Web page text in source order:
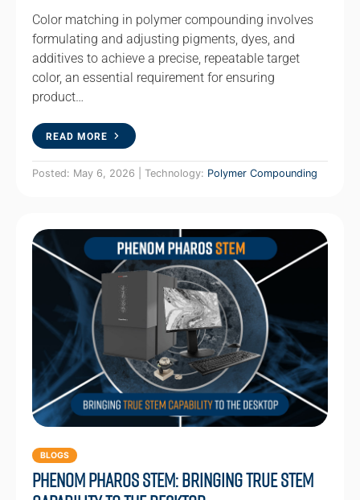
Color matching in polymer compounding involves
formulating and adjusting pigments, dyes, and
additives to achieve a precise, repeatable target
color, an essential requirement for ensuring
product…
READ MORE
Posted: May 6, 2026 | Technology: Polymer Compounding
BLOGS
Phenom Pharos STEM: Bringing True STEM